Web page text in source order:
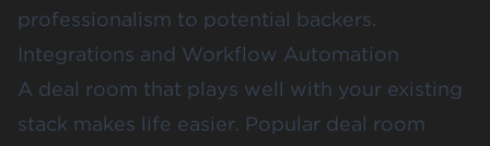
professionalism to potential backers.
Integrations and Workflow Automation
A deal room that plays well with your existing
stack makes life easier. Popular deal room